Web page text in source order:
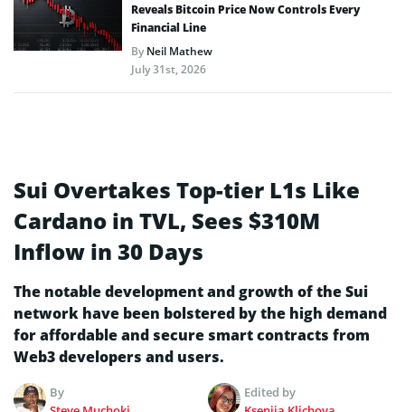
Reveals Bitcoin Price Now Controls Every
Financial Line
ByNeil Mathew
July 31st, 2026
Sui Overtakes Top-tier L1s Like
Cardano in TVL, Sees $310M
Inflow in 30 Days
The notable development and growth of the Sui
network have been bolstered by the high demand
for affordable and secure smart contracts from
Web3 developers and users.
By
Edited by